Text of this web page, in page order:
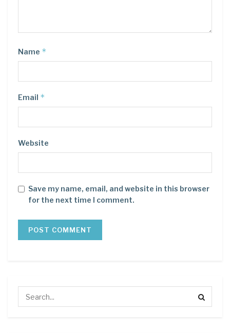
Name *
Email *
Website
Save my name, email, and website in this browser
for the next time I comment.